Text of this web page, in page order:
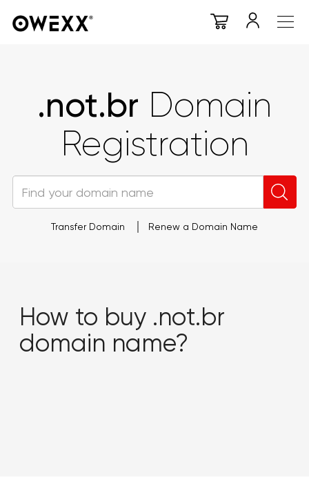
.not.br Domain
Registration
Transfer Domain Renew a Domain Name
How to buy .not.br
domain name?